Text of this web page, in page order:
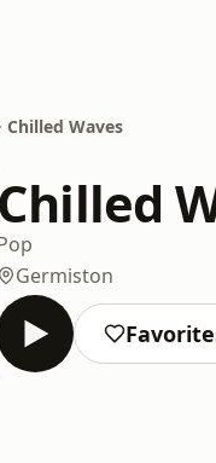
Chilled Waves
Chilled
Germiston